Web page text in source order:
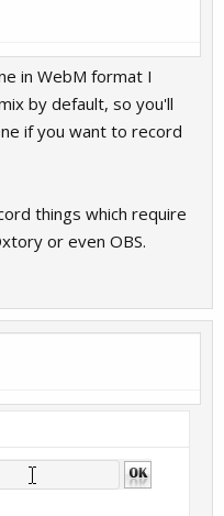
in WebM format I
by default, so you'll
if you want to record
things which require
or even OBS.